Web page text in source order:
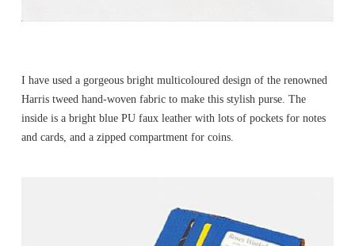
I have used a gorgeous bright multicoloured design of the renowned
Harris tweed hand-woven fabric to make this stylish purse. The
inside is a bright blue PU faux leather with lots of pockets for notes
and cards, and a zipped compartment for coins.